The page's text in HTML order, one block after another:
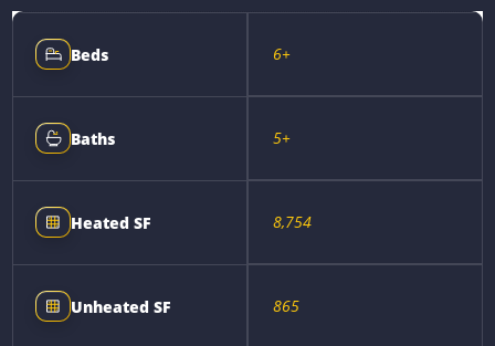
Beds 6+
Baths 5+
Heated SF 8,754
Unheated SF 865